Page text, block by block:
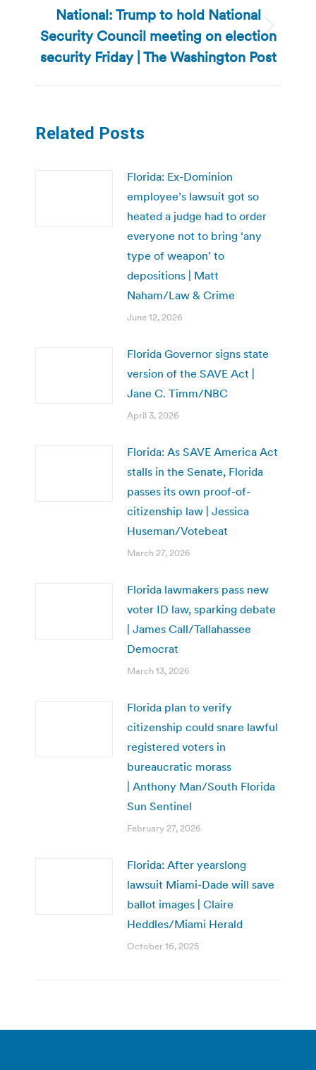
Next
post:
National: Trump to hold National
Security Council meeting on election
security Friday | The Washington Post
Related Posts
Florida: Ex-Dominion
employee’s lawsuit got so
heated a judge had to order
everyone not to bring ‘any
type of weapon’ to
depositions | Matt
Naham/Law & Crime
June 12, 2026
Florida Governor signs state
version of the SAVE Act |
Jane C. Timm/NBC
April 3, 2026
Florida: As SAVE America Act
stalls in the Senate, Florida
passes its own proof-of-
citizenship law | Jessica
Huseman/Votebeat
March 27, 2026
Florida lawmakers pass new
voter ID law, sparking debate
| James Call/Tallahassee
Democrat
March 13, 2026
Florida plan to verify
citizenship could snare lawful
registered voters in
bureaucratic morass
| Anthony Man/South Florida
Sun Sentinel
February 27, 2026
Florida: After yearslong
lawsuit Miami-Dade will save
ballot images | Claire
Heddles/Miami Herald
October 16, 2025